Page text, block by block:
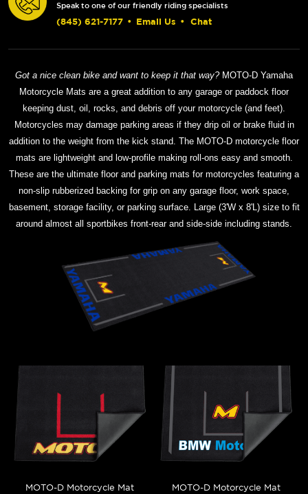
Speak to one of our friendly riding specialists
(845) 621-7177 • Email Us • Chat
Got a nice clean bike and want to keep it that way?MOTO-D Yamaha
Motorcycle Mats are a great addition to any garage or paddock floor
keeping dust, oil, rocks, and debris off your motorcycle (and feet).
Motorcycles may damage parking areas if they drip oil or brake fluid in
addition to the weight from the kick stand. The MOTO-D motorcycle floor
mats are lightweight and low-profile making roll-ons easy and smooth.
These are the ultimate floor and parking mats for motorcycles featuring a
non-slip rubberized backing for grip on any garage floor, work space,
basement, storage facility, or parking surface. Large (3'W x 8'L) size to fit
around almost all sportbikes front-rear and side-side including stands.
MOTO-D Motorcycle Mat
MOTO-D Motorcycle Mat